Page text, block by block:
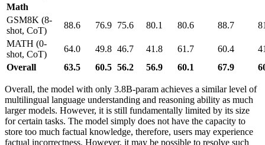
Math
GSM8K (8-
shot, CoT)
88.6 76.9 75.6 80.1 80.6 88.7
MATH (0-
shot, CoT)
64.0 49.8 46.7 41.8 61.7 60.4
Overall
63.5 60.5 56.2 56.9 60.1 67.9
Overall, the model with only 3.8B-param achieves a similar level of
multilingual language understanding and reasoning ability as much
larger models. However, it is still fundamentally limited by its size
for certain tasks. The model simply does not have the capacity to
store too much factual knowledge, therefore, users may experience
factual incorrectness. However, it may be possible to resolve such